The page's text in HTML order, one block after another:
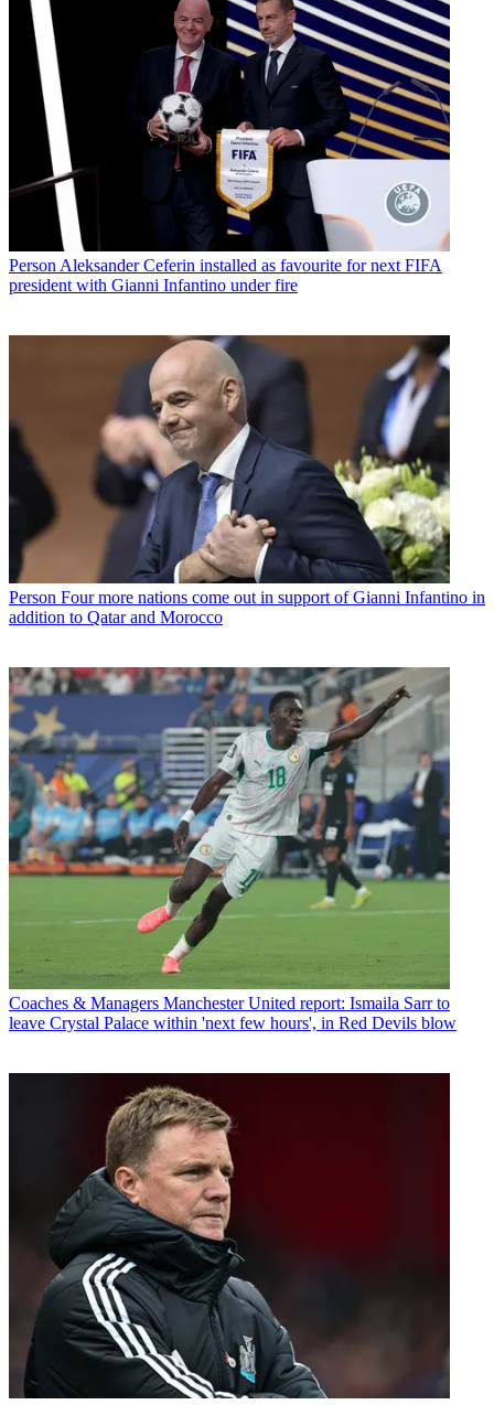
Person Aleksander Ceferin installed as favourite for next FIFA
president with Gianni Infantino under fire
Person Four more nations come out in support of Gianni Infantino in
addition to Qatar and Morocco
Coaches & Managers Manchester United report: Ismaila Sarr to
leave Crystal Palace within 'next few hours', in Red Devils blow